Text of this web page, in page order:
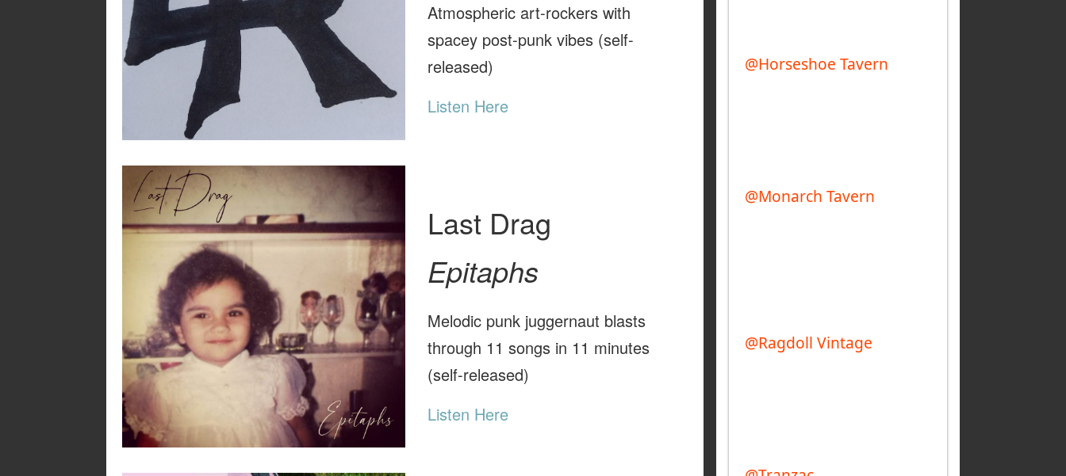
Atmospheric art-rockers with
spacey post-punk vibes (self-
released)
Listen Here
Last Drag
Epitaphs
Melodic punk juggernaut blasts
through 11 songs in 11 minutes
(self-released)
Listen Here